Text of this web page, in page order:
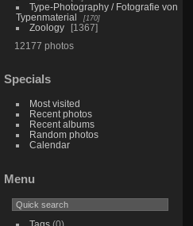
Type-Photography / Fotografie von
Typenmaterial
170
Zoology
1367
12177 photos
Specials
Most visited
Recent photos
Recent albums
Random photos
Calendar
Menu